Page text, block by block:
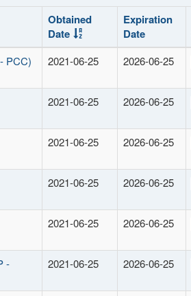
Obtained
Date
Expiration
Date
PCC) 2021-06-25 2026-06-25
2021-06-25 2026-06-25
2021-06-25 2026-06-25
2021-06-25 2026-06-25
2021-06-25 2026-06-25
- 2021-06-25 2026-06-25